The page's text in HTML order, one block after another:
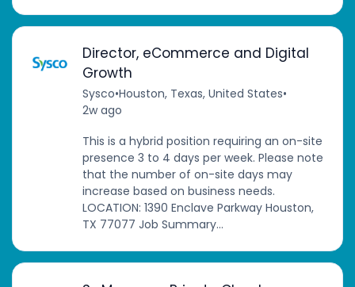
Director, eCommerce and Digital
Growth
Sysco•Houston, Texas, United States•
2w ago
This is a hybrid position requiring an on-site
presence 3 to 4 days per week. Please note
that the number of on-site days may
increase based on business needs.
LOCATION: 1390 Enclave Parkway Houston,
TX 77077 Job Summary...